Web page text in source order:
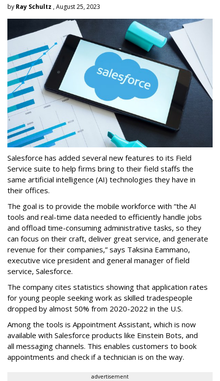
by Ray Schultz , August 25, 2023
Salesforce has added several new features to its Field
Service suite to help firms bring to their field staffs the
same artificial intelligence (AI) technologies they have in
their offices.
The goal is to provide the mobile workforce with “the AI
tools and real-time data needed to efficiently handle jobs
and offload time-consuming administrative tasks, so they
can focus on their craft, deliver great service, and generate
revenue for their companies,” says Taksina Eammano,
executive vice president and general manager of field
service, Salesforce.
The company cites statistics showing that application rates
for young people seeking work as skilled tradespeople
dropped by almost 50% from 2020-2022 in the U.S.
Among the tools is Appointment Assistant, which is now
available with Salesforce products like Einstein Bots, and
all messaging channels. This enables customers to book
appointments and check if a technician is on the way.
advertisement